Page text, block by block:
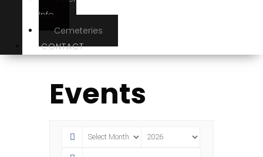
Info
Cemeteries
CONTACT
Events